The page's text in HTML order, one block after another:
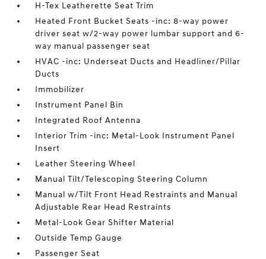
H-Tex Leatherette Seat Trim
Heated Front Bucket Seats -inc: 8-way power
driver seat w/2-way power lumbar support and 6-
way manual passenger seat
HVAC -inc: Underseat Ducts and Headliner/Pillar
Ducts
Immobilizer
Instrument Panel Bin
Integrated Roof Antenna
Interior Trim -inc: Metal-Look Instrument Panel
Insert
Leather Steering Wheel
Manual Tilt/Telescoping Steering Column
Manual w/Tilt Front Head Restraints and Manual
Adjustable Rear Head Restraints
Metal-Look Gear Shifter Material
Outside Temp Gauge
Passenger Seat